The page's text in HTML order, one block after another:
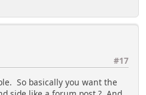
#17
So basically you want the